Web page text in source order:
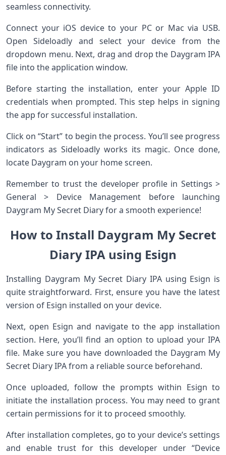
seamless connectivity.
Connect your iOS device to your PC or Mac via USB.
Open Sideloadly and select your device from the
dropdown menu. Next, drag and drop the Daygram IPA
file into the application window.
Before starting the installation, enter your Apple ID
credentials when prompted. This step helps in signing
the app for successful installation.
Click on “Start” to begin the process. You’ll see progress
indicators as Sideloadly works its magic. Once done,
locate Daygram on your home screen.
Remember to trust the developer profile in Settings >
General > Device Management before launching
Daygram My Secret Diary for a smooth experience!
How to Install Daygram My Secret
Diary IPA using Esign
Installing Daygram My Secret Diary IPA using Esign is
quite straightforward. First, ensure you have the latest
version of Esign installed on your device.
Next, open Esign and navigate to the app installation
section. Here, you’ll find an option to upload your IPA
file. Make sure you have downloaded the Daygram My
Secret Diary IPA from a reliable source beforehand.
Once uploaded, follow the prompts within Esign to
initiate the installation process. You may need to grant
certain permissions for it to proceed smoothly.
After installation completes, go to your device’s settings
and enable trust for this developer under “Device